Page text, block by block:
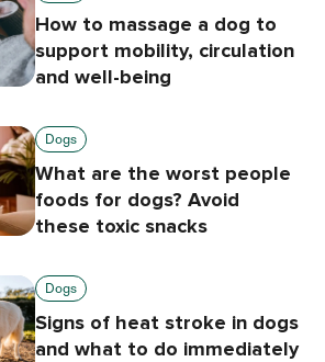
How to massage a dog to
support mobility, circulation
and well-being
Dogs
What are the worst people
foods for dogs? Avoid
these toxic snacks
Dogs
Signs of heat stroke in dogs
and what to do immediately